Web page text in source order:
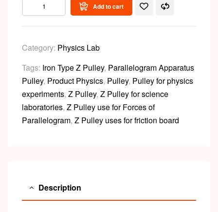
Add to cart
Category: Physics Lab
Tags: Iron Type Z Pulley, Parallelogram Apparatus
Pulley, Product Physics, Pulley, Pulley for physics
experiments, Z Pulley, Z Pulley for science
laboratories, Z Pulley use for Forces of
Parallelogram, Z Pulley uses for friction board
Description